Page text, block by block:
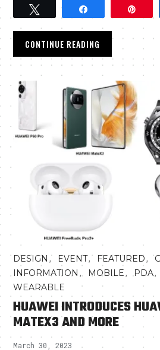
Tweet
CONTINUE READING
DESIGN , EVENT, FEATURED,
INFORMATION , MOBILE, PDA
WEARABLE
HUAWEI INTRODUCES
MATEX3 AND MORE
March 30, 2023